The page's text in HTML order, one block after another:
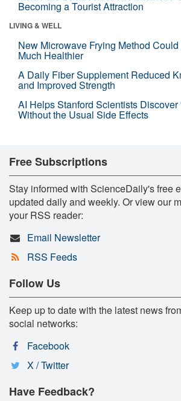
Becoming a Tourist Attraction
LIVING & WELL
New Microwave Frying Method
Much Healthier
A Daily Fiber Supplement Reduced
and Improved Strength
AI Helps Stanford Scientists Discover
Without the Usual Side Effects
Free Subscriptions
Stay informed with ScienceDaily's free
updated daily and weekly. Or view our
your RSS reader:
Email Newsletter
RSS Feeds
Follow Us
Keep up to date with the latest news
social networks:
Facebook
X / Twitter
Have Feedback?